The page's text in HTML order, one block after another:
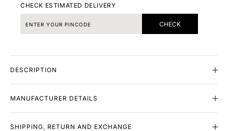
CHECK ESTIMATED DELIVERY
CHECK
DESCRIPTION
MANUFACTURER DETAILS
SHIPPING, RETURN AND EXCHANGE